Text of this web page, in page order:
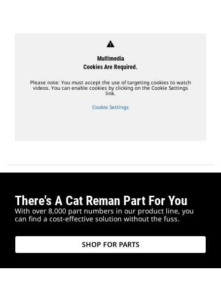
warning
Multimedia
Cookies Are Required.
Please note: You must accept the use of targeting cookies to watch
videos. You can enable cookies by clicking on the Cookie Settings
link.
Cookie Settings
There's A Cat Reman Part For You
With over 8,000 part numbers in our product line, you
can find a cost-effective solution without the fuss.
SHOP FOR PARTS